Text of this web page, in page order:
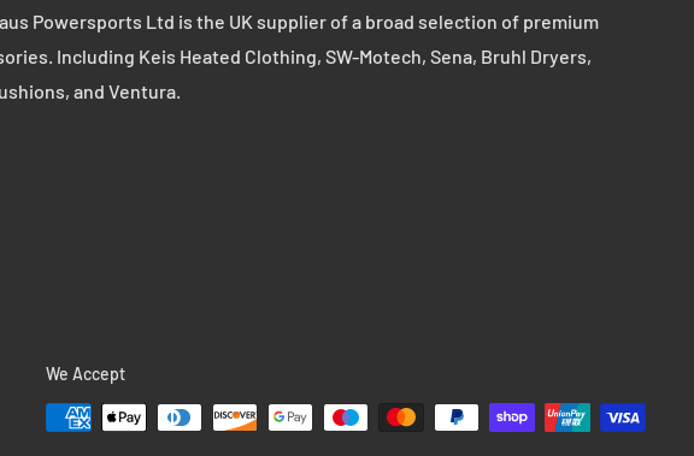
Powersports Ltd is the UK supplier of a broad selection of premium
Including Keis Heated Clothing, SW-Motech, Sena, Bruhl Dryers,
and Ventura.
We Accept